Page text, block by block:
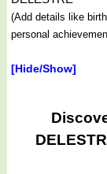
(Add details like
personal
[Hide/Show]